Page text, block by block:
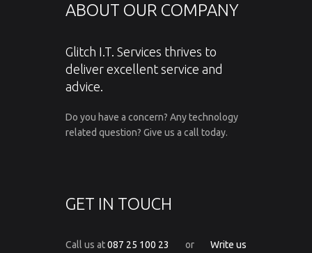
ABOUT OUR COMPANY
Glitch I.T. Services thrives to
deliver excellent service and
advice.
Do you have a concern? Any technology
related question? Give us a call today.
GET IN TOUCH
Call us at087 25 100 23 or
Write us